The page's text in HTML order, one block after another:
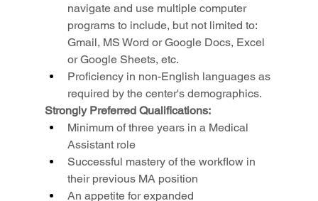
navigate and use multiple computer
programs to include, but not limited to:
Gmail, MS Word or Google Docs, Excel
or Google Sheets, etc.
Proficiency in non-English languages as
required by the center's demographics.
Strongly Preferred Qualifications:
Minimum of three years in a Medical
Assistant role
Successful mastery of the workflow in
their previous MA position
An appetite for expanded